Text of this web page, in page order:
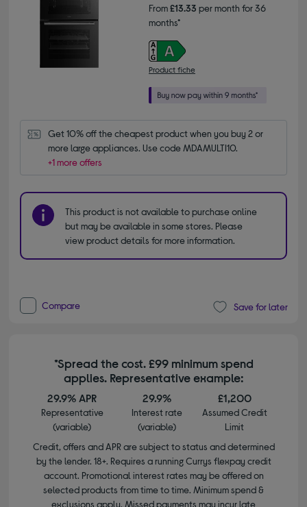
From£13.33 per month for 36
months*
Product fiche
Get 10% off the cheapest product when you buy 2 or
more large appliances. Use code MDAMULTI10.
+1 more offers
This product is not available to purchase online
but may be available in some stores. Please
view product details for more information.
Compare Save for later
*Spread the cost. £99 minimum spend
applies. Representative example:
29.9% APR
Representative
(variable)
29.9%
Interest rate
(variable)
£1,200
Assumed Credit
Limit
Credit, offers and APR are subject to status and determined
by the lender. 18+. Requires a running Currys flexpay credit
account. Promotional interest rates may be offered on
selected products from time to time. Minimum spend &
exclusions apply. Missed payments may incur late